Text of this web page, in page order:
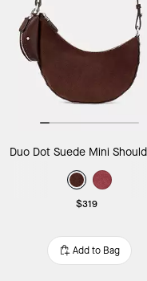
$319
Add to Bag